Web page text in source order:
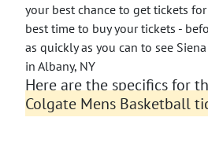
your best chance to get tickets
best time to buy your tickets -
as quickly as you can to see
in Albany, NY
Here are the specifics for
Colgate Mens Basketball